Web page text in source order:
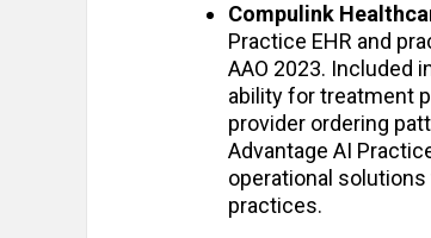
Compulink
Practice EHR and
AAO 2023. Included
ability for treatment
provider ordering
Advantage AI
operational
practices.